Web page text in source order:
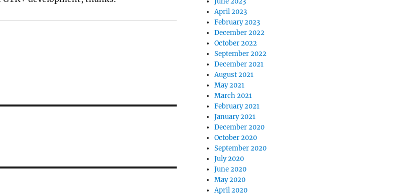
April 2023
February 2023
December 2022
October 2022
September 2022
December 2021
August 2021
May 2021
March 2021
February 2021
January 2021
December 2020
October 2020
September 2020
July 2020
June 2020
May 2020
April 2020